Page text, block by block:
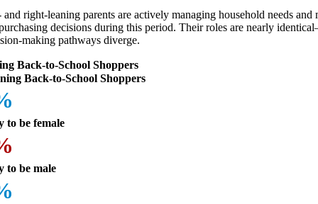
right-leaning parents are actively managing household needs and
decisions during this period. Their roles are nearly
making pathways diverge.
Back-to-School Shoppers
Back-to-School Shoppers
to be female
to be male